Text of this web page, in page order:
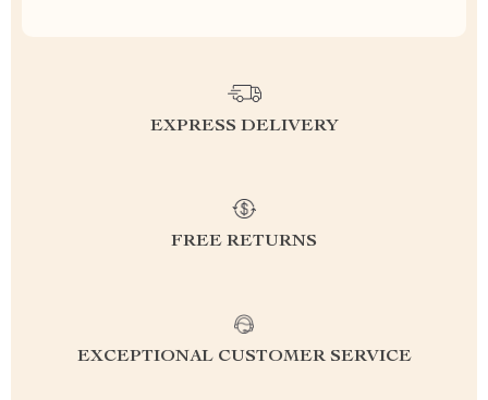
EXPRESS DELIVERY
FREE RETURNS
EXCEPTIONAL CUSTOMER SERVICE